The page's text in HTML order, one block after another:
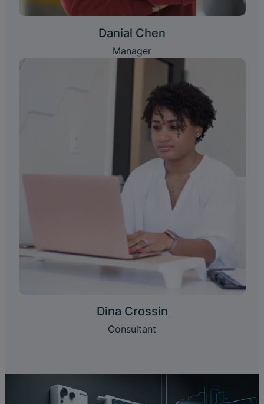
Danial Chen
Manager
Dina Crossin
Consultant